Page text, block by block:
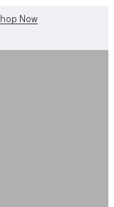
WhatsApp Us!